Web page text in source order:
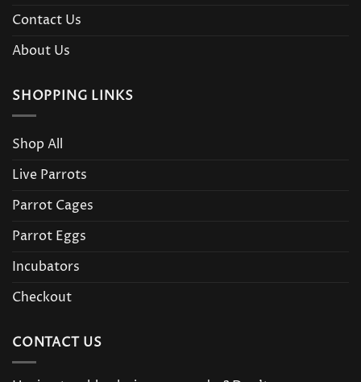
Contact Us
About Us
SHOPPING LINKS
Shop All
Live Parrots
Parrot Cages
Parrot Eggs
Incubators
Checkout
CONTACT US